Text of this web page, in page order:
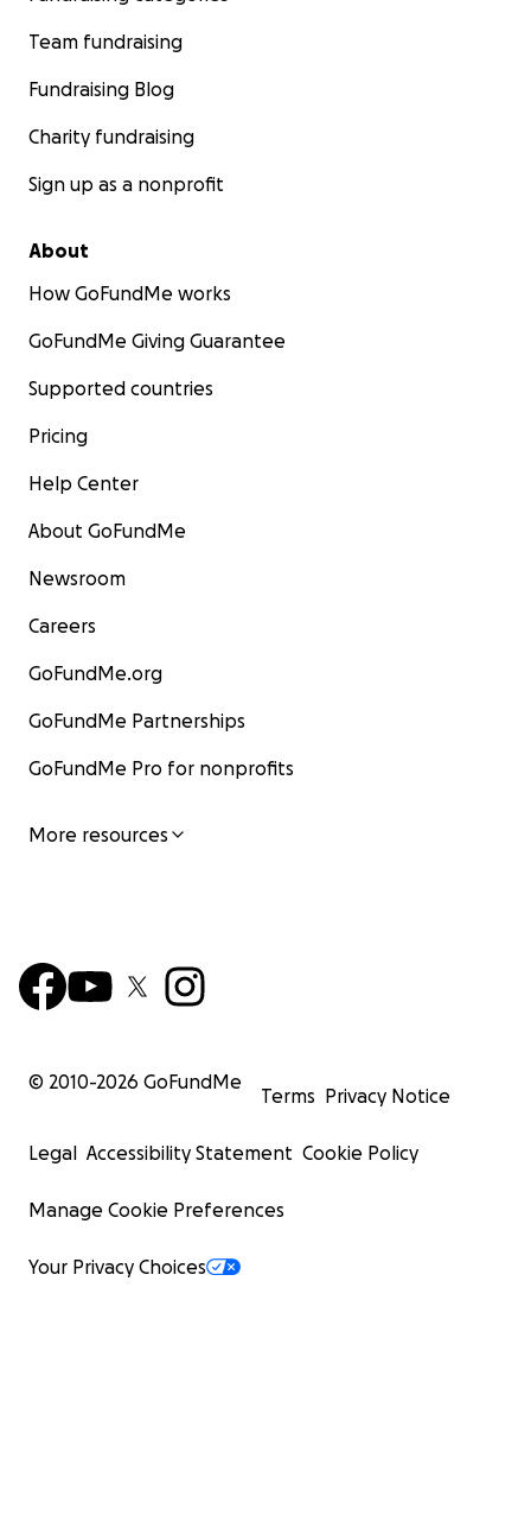
Team fundraising
Fundraising Blog
Charity fundraising
Sign up as a nonprofit
About
How GoFundMe works
GoFundMe Giving Guarantee
Supported countries
Pricing
Help Center
About GoFundMe
Newsroom
Careers
GoFundMe.org
GoFundMe Partnerships
GoFundMe Pro for nonprofits
More resources
© 2010-2026 GoFundMe
Terms Privacy Notice
Legal Accessibility Statement Cookie Policy
Manage Cookie Preferences
Your Privacy Choices